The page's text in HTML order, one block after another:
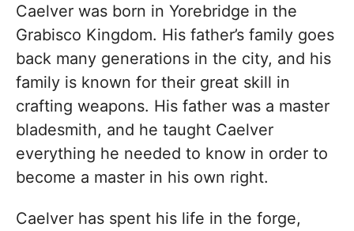
Caelver was born in Yorebridge in the
Grabisco Kingdom. His father’s family goes
back many generations in the city, and his
family is known for their great skill in
crafting weapons. His father was a master
bladesmith, and he taught Caelver
everything he needed to know in order to
become a master in his own right.
Caelver has spent his life in the forge,